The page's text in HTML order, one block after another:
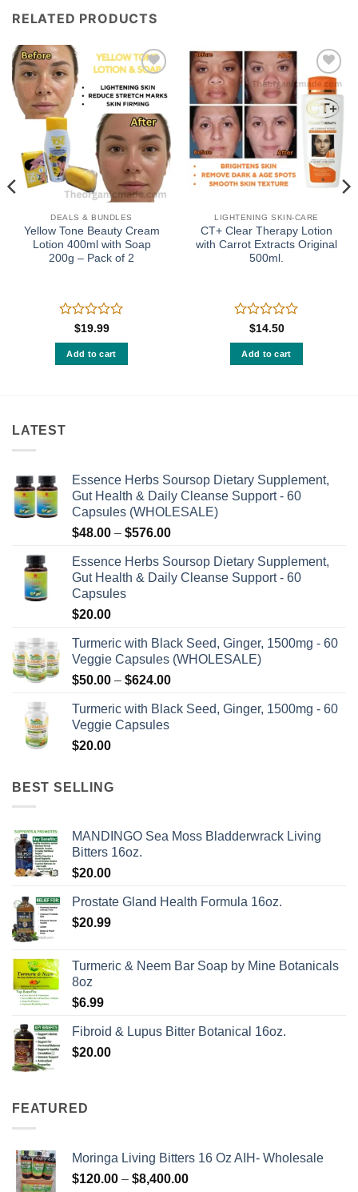
RELATED PRODUCTS
Add to
wishlist
DEALS & BUNDLES
Yellow Tone Beauty Cream
Lotion 400ml with Soap
200g – Pack of 2
Rated
0
out
of
$19.99
Add to cart
Add to
wishlist
LIGHTENING SKIN-CARE
CT+ Clear Therapy Lotion
with Carrot Extracts Original
500ml.
Rated
0
out
of
$14.50
Add to cart
LATEST
Essence Herbs Soursop Dietary Supplement,
Gut Health & Daily Cleanse Support - 60
Capsules (WHOLESALE)
$48.00 – $576.00Price
$48.00
through
Essence Herbs Soursop Dietary Supplement,
Gut Health & Daily Cleanse Support - 60
Capsules
$20.00
Turmeric with Black Seed, Ginger, 1500mg - 60
Veggie Capsules (WHOLESALE)
$50.00 – $624.00Price
$50.00
Turmeric with Black Seed, Ginger, 1500mg - 60
Veggie Capsules
$20.00
BEST SELLING
MANDINGO Sea Moss Bladderwrack Living
Bitters 16oz.
$20.00
Prostate Gland Health Formula 16oz.
$20.99
Turmeric & Neem Bar Soap by Mine Botanicals
8oz
$6.99
Fibroid & Lupus Bitter Botanical 16oz.
$20.00
FEATURED
Moringa Living Bitters 16 Oz AIH- Wholesale
$120.00 – $8,400.00Price